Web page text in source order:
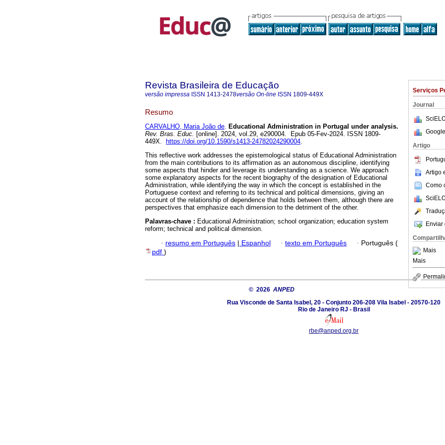
Serviços
Journal
Artigo
Artigo
Como
Enviar
Mais
Mais
Revista Brasileira de Educação
versão impressa ISSN 1413-2478versão On-line ISSN 1809-449X
Resumo
CARVALHO, Maria João de. Educational Administration in Portugal under analysis.
Rev. Bras. Educ. [online]. 2024, vol.29, e290004. Epub 05-Fev-2024. ISSN 1809-
449X.
https://doi.org/10.1590/s1413-24782024290004.
This reflective work addresses the epistemological status of Educational Administration
from the main contributions to its affirmation as an autonomous discipline, identifying
some aspects that hinder and leverage its understanding as a science. We approach
some explanatory aspects for the recent biography of the designation of Educational
Administration, while identifying the way in which the concept is established in the
Portuguese context and referring to its technical and political dimensions, giving an
account of the relationship of dependence that holds between them, although there are
perspectives that emphasize each dimension to the detriment of the other.
Palavras-chave : Educational Administration; school organization; education system
reform; technical and political dimension.
· resumo em Português | Espanhol · texto em Português · Português (
pdf )
© 2026 ANPED
Rua Visconde de Santa Isabel, 20 - Conjunto 206-208 Vila Isabel - 20570-120
Rio de Janeiro RJ - Brasil
rbe@anped.org.br